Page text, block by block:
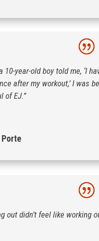
10-year-old boy told me, ‘I
after my workout,’ I was
of EJ.”
out didn’t feel like working